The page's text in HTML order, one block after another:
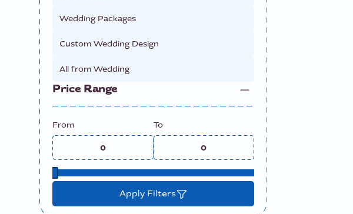
Wedding Packages
Custom Wedding Design
All fromWedding
Price Range
From To
Apply Filters